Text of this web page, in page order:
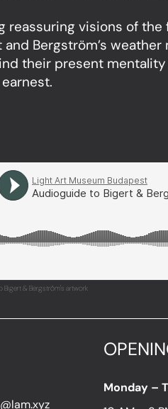
reassuring visions of
Bergström’s
their present
Bigert & Bergström's artwork
Monday –